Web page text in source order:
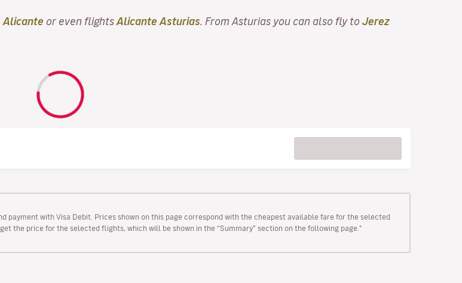
Alicante or even flights Alicante Asturias . From Asturias you can also fly to Jerez
payment with Visa Debit. Prices shown on this page correspond with the cheapest available fare for the selected
the price for the selected flights, which will be shown in the “Summary” section on the following page."